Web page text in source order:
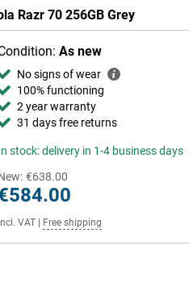
Razr 70 256GB Grey
As new
No signs of wear
100% functioning
2 year warranty
31 days free returns
stock: delivery in 1-4 business days
€638.00
Incl. VAT| Free shipping